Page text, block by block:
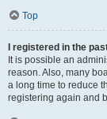
Top
I registered in the
It is possible an
reason. Also, many
a long time to reduce
registering again and